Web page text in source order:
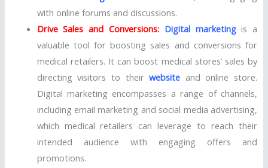
with online forums and discussions.
Drive Sales and Conversions: Digital marketingis a
valuable tool for boosting sales and conversions for
medical retailers. It can boost medical stores’ sales by
directing visitors to theirwebsite and online store.
Digital marketing encompasses a range of channels,
including email marketing and social media advertising,
which medical retailers can leverage to reach their
intended audience with engaging offers and
promotions.